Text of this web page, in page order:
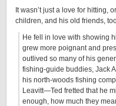
It wasn’t just a love for hitting,
children, and his old friends,
He fell in love with showing
grew more poignant and
outlived so many of his
fishing-guide buddies, Jack
his north-woods fishing
Leavitt—Ted fretted that he
enough, how much they